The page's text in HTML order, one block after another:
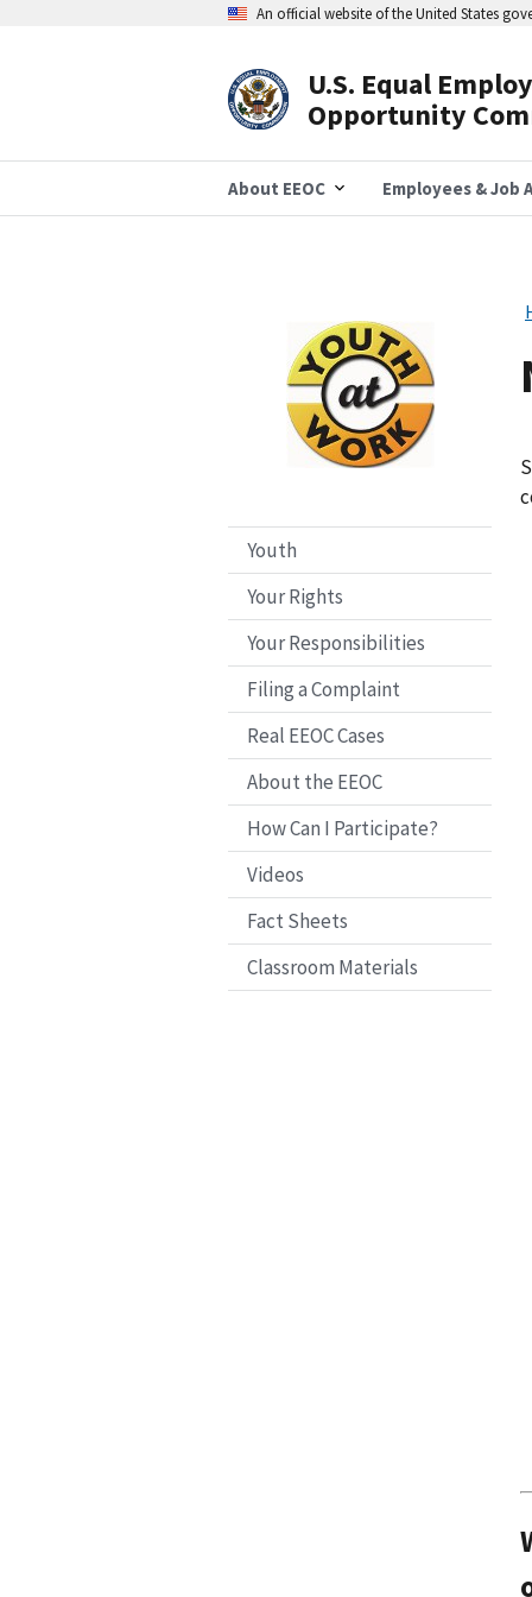
An official website of the United States
U.S. Equal
Opportunity
About EEOC Employees & Job
Youth
Your Rights
Your Responsibilities
Filing a Complaint
Real EEOC Cases
About the EEOC
How Can I Participate?
Videos
Fact Sheets
Classroom Materials